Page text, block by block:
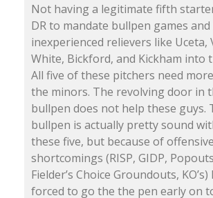
Not having a legitimate fifth
DR to mandate bullpen games
inexperienced relievers like Uceta,
White, Bickford, and Kickham into
All five of these pitchers need
the minors. The revolving door in
bullpen does not help these guys.
bullpen is actually pretty sound
these five, but because of offensive
shortcomings (RISP, GIDP,
Fielder’s Choice Groundouts, KO’s)
forced to go the the pen early on